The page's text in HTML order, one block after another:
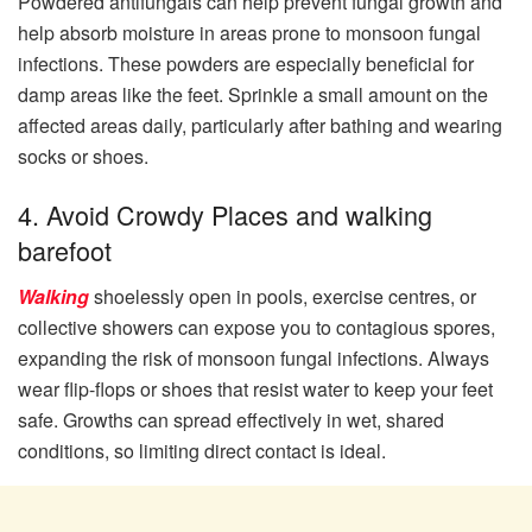
help absorb moisture in areas prone to monsoon fungal
infections. These powders are especially beneficial for
damp areas like the feet. Sprinkle a small amount on the
affected areas daily, particularly after bathing and wearing
socks or shoes.
4. Avoid Crowdy Places and walking
barefoot
Walkingshoelessly open in pools, exercise centres, or
collective showers can expose you to contagious spores,
expanding the risk of monsoon fungal infections. Always
wear flip-flops or shoes that resist water to keep your feet
safe. Growths can spread effectively in wet, shared
conditions, so limiting direct contact is ideal.